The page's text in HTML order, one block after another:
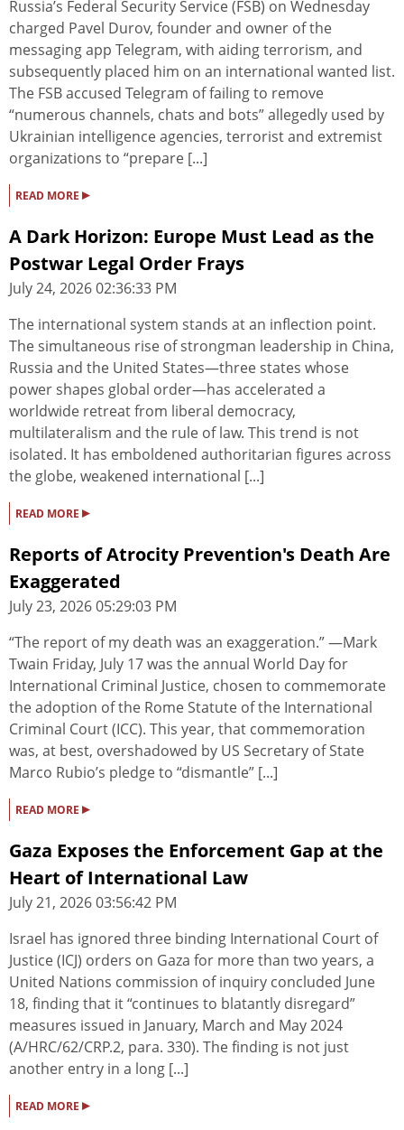
Russia’s Federal Security Service (FSB) on Wednesday
charged Pavel Durov, founder and owner of the
messaging app Telegram, with aiding terrorism, and
subsequently placed him on an international wanted list.
The FSB accused Telegram of failing to remove
“numerous channels, chats and bots” allegedly used by
Ukrainian intelligence agencies, terrorist and extremist
organizations to “prepare [...]
READ MORE ▸
A Dark Horizon: Europe Must Lead as the
Postwar Legal Order Frays
July 24, 2026 02:36:33 PM
The international system stands at an inflection point.
The simultaneous rise of strongman leadership in China,
Russia and the United States—three states whose
power shapes global order—has accelerated a
worldwide retreat from liberal democracy,
multilateralism and the rule of law. This trend is not
isolated. It has emboldened authoritarian figures across
the globe, weakened international [...]
READ MORE ▸
Reports of Atrocity Prevention's Death Are
Exaggerated
July 23, 2026 05:29:03 PM
“The report of my death was an exaggeration.” —Mark
Twain Friday, July 17 was the annual World Day for
International Criminal Justice, chosen to commemorate
the adoption of the Rome Statute of the International
Criminal Court (ICC). This year, that commemoration
was, at best, overshadowed by US Secretary of State
Marco Rubio’s pledge to “dismantle” [...]
READ MORE ▸
Gaza Exposes the Enforcement Gap at the
Heart of International Law
July 21, 2026 03:56:42 PM
Israel has ignored three binding International Court of
Justice (ICJ) orders on Gaza for more than two years, a
United Nations commission of inquiry concluded June
18, finding that it “continues to blatantly disregard”
measures issued in January, March and May 2024
(A/HRC/62/CRP.2, para. 330). The finding is not just
another entry in a long [...]
READ MORE ▸